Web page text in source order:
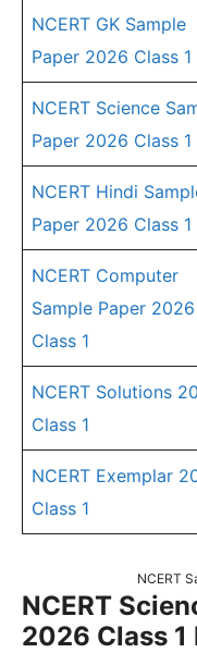
NCERT GK Sample
Paper 2026 Class 1
NCERT Science
Paper 2026 Class 1
NCERT Hindi
Paper 2026 Class 1
NCERT Computer
Sample Paper 2026
Class 1
NCERT Solutions
Class 1
NCERT Exemplar
Class 1
NCERT
NCERT
2026 Class 1